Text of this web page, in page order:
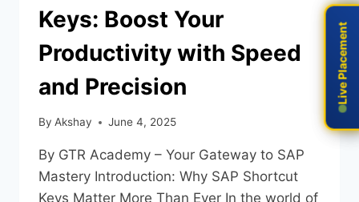
Keys: Boost Your
Productivity with Speed
and Precision
By Akshay June 4, 2025
By GTR Academy – Your Gateway to SAP
Mastery Introduction: Why SAP Shortcut
Keys Matter More Than Ever In the world of
Live Placement
Live Placement